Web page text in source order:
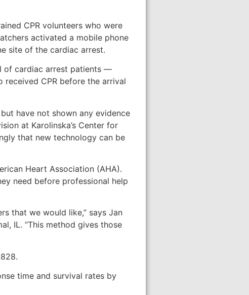
CPR volunteers who were
activated a mobile phone
site of the cardiac arrest.
of cardiac arrest patients —
CPR before the arrival
have not shown any evidence
at Karolinska’s Center for
that new technology can be
Heart Association (AHA).
need before professional help
that we would like,” says Jan
IL. “This method gives those
time and survival rates by